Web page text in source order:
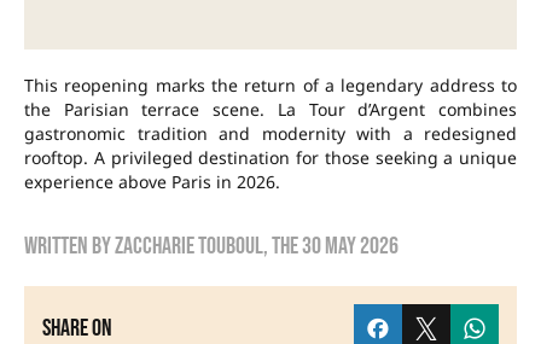
This reopening marks the return of a legendary address to
the Parisian terrace scene. La Tour d’Argent combines
gastronomic tradition and modernity with a redesigned
rooftop. A privileged destination for those seeking a unique
experience above Paris in 2026.
Written byZaccharie TOUBOUL, the30 May 2026
Share on